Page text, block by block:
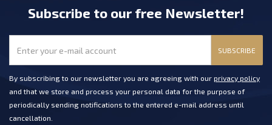
Subscribe to our free Newsletter!
SUBSCRIBE
By subscribing to our newsletter you are agreeing with our privacy policy
and that we store and process your personal data for the purpose of
periodically sending notifications to the entered e-mail address until
cancellation.